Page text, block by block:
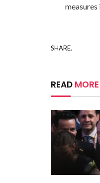
SHARE.
READ MORE